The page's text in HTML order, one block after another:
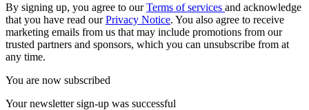
By signing up, you agree to ourTerms of services and acknowledge
that you have read ourPrivacy Notice. You also agree to receive
marketing emails from us that may include promotions from our
trusted partners and sponsors, which you can unsubscribe from at
any time.
You are now subscribed
Your newsletter sign-up was successful